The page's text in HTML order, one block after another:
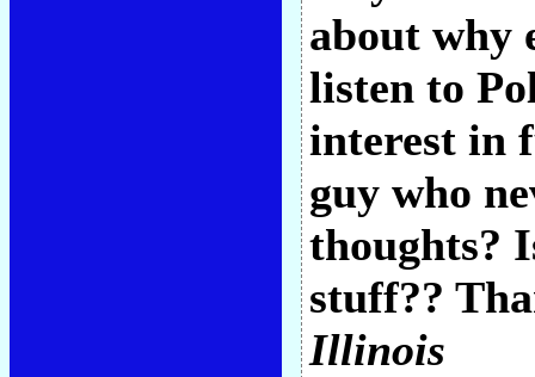
about why
listen to
interest in
guy who
thoughts?
stuff??
Illinois